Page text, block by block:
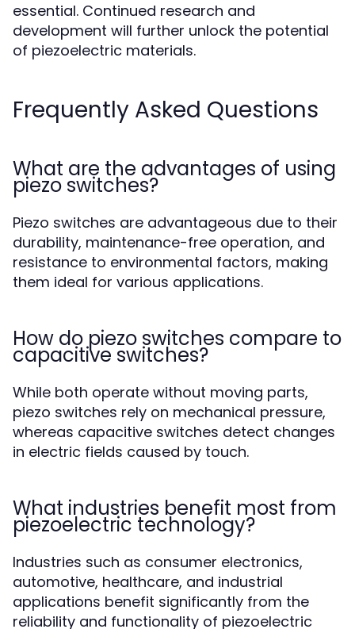
essential. Continued research and
development will further unlock the potential
of piezoelectric materials.
Frequently Asked Questions
What are the advantages of using
piezo switches?
Piezo switches are advantageous due to their
durability, maintenance-free operation, and
resistance to environmental factors, making
them ideal for various applications.
How do piezo switches compare to
capacitive switches?
While both operate without moving parts,
piezo switches rely on mechanical pressure,
whereas capacitive switches detect changes
in electric fields caused by touch.
What industries benefit most from
piezoelectric technology?
Industries such as consumer electronics,
automotive, healthcare, and industrial
applications benefit significantly from the
reliability and functionality of piezoelectric